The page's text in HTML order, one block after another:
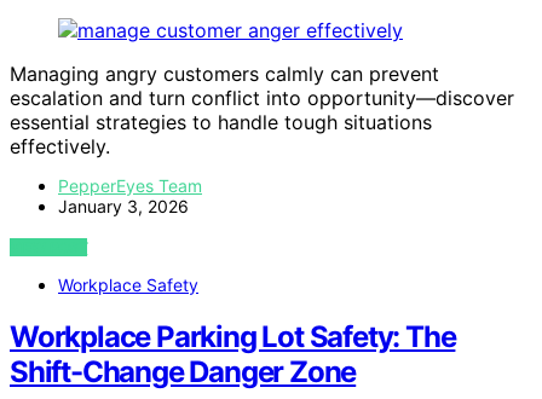
Managing angry customers calmly can prevent
escalation and turn conflict into opportunity—discover
essential strategies to handle tough situations
effectively.
PepperEyes Team
January 3, 2026
VIEW POST
Workplace Safety
Workplace Parking Lot Safety: The
Shift-Change Danger Zone